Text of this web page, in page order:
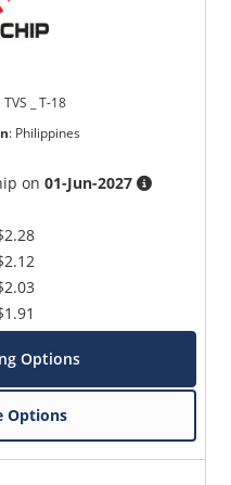
_ T-18
: Philippines
on01-Jun-2027
Options
Options